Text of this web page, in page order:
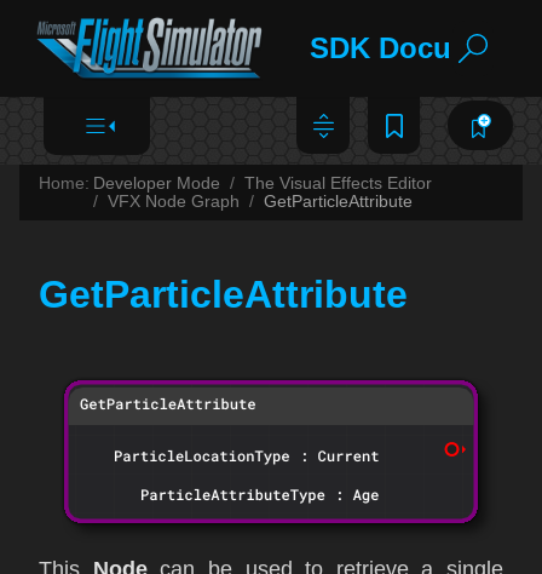
SDK
Home: Developer Mode
The Visual Effects Editor
VFX Node Graph
GetParticleAttribute
GetParticleAttribute